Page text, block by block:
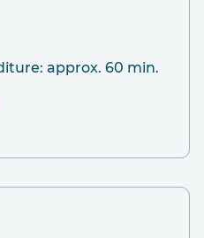
approx. 60 min.